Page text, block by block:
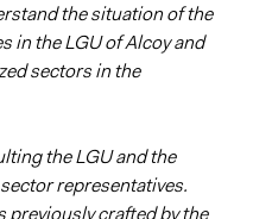
ideas, and
the situation of the
in the LGU of Alcoy and
sectors in the
the LGU and the
representatives.
previously crafted by the